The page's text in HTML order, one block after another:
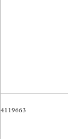
4119663